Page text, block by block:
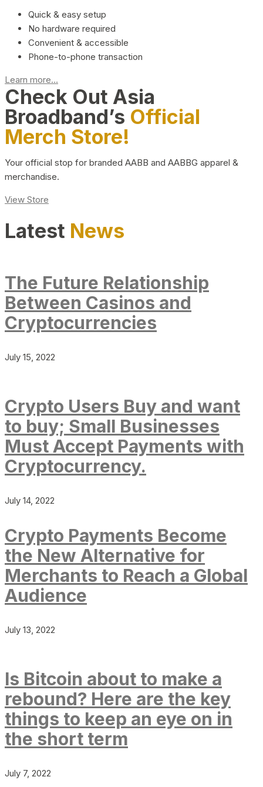
Quick & easy setup
No hardware required
Convenient & accessible
Phone-to-phone transaction
Learn more...
Check Out Asia
Broadband’s Official
Merch Store!
Your official stop for branded AABB and AABBG apparel &
merchandise.
View Store
Latest News
The Future Relationship
Between Casinos and
Cryptocurrencies
July 15, 2022
Crypto Users Buy and want
to buy; Small Businesses
Must Accept Payments with
Cryptocurrency.
July 14, 2022
Crypto Payments Become
the New Alternative for
Merchants to Reach a Global
Audience
July 13, 2022
Is Bitcoin about to make a
rebound? Here are the key
things to keep an eye on in
the short term
July 7, 2022